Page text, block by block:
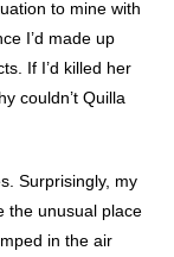
to mine with
I’d made up
If I’d killed her
couldn’t Quilla
Surprisingly, my
the unusual place
in the air